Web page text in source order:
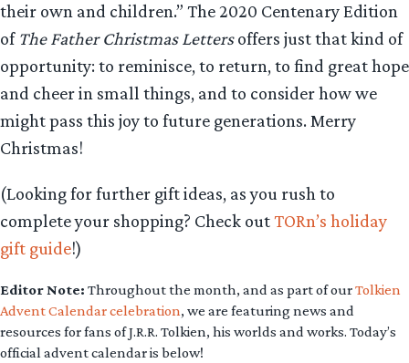
their own and children.” The 2020 Centenary Edition
of The Father Christmas Lettersoffers just that kind of
opportunity: to reminisce, to return, to find great hope
and cheer in small things, and to consider how we
might pass this joy to future generations. Merry
Christmas!
(Looking for further gift ideas, as you rush to
complete your shopping? Check outTORn’s holiday
gift guide!)
Editor Note: Throughout the month, and as part of ourTolkien
Advent Calendar celebration, we are featuring news and
resources for fans of J.R.R. Tolkien, his worlds and works. Today’s
official advent calendar is below!